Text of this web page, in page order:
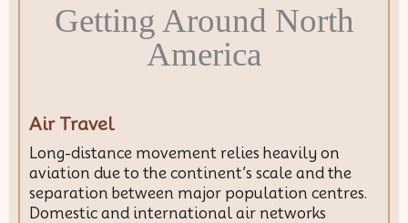
Getting Around North
America
Air Travel
Long-distance movement relies heavily on
aviation due to the continent’s scale and the
separation between major population centres.
Domestic and international air networks